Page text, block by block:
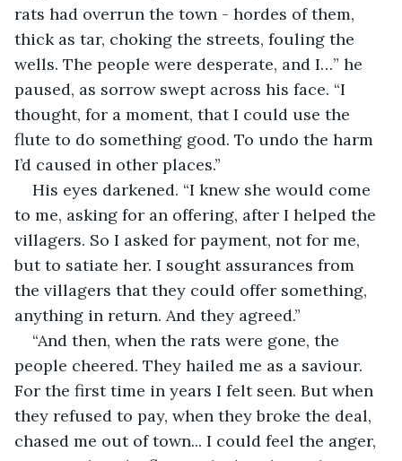
rats had overrun the town - hordes of them,
thick as tar, choking the streets, fouling the
wells. The people were desperate, and I…” he
paused, as sorrow swept across his face. “I
thought, for a moment, that I could use the
flute to do something good. To undo the harm
I’d caused in other places.”
His eyes darkened. “I knew she would come
to me, asking for an offering, after I helped the
villagers. So I asked for payment, not for me,
but to satiate her. I sought assurances from
the villagers that they could offer something,
anything in return. And they agreed.”
“And then, when the rats were gone, the
people cheered. They hailed me as a saviour.
For the first time in years I felt seen. But when
they refused to pay, when they broke the deal,
chased me out of town... I could feel the anger,